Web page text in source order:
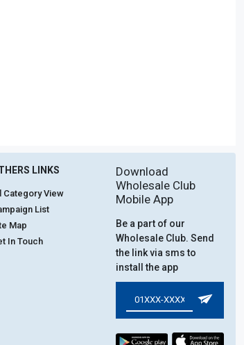
LINKS
Category View
List
Map
In Touch
Download
Wholesale Club
Mobile App
Be a part of our
Wholesale Club. Send
the link via sms to
install the app